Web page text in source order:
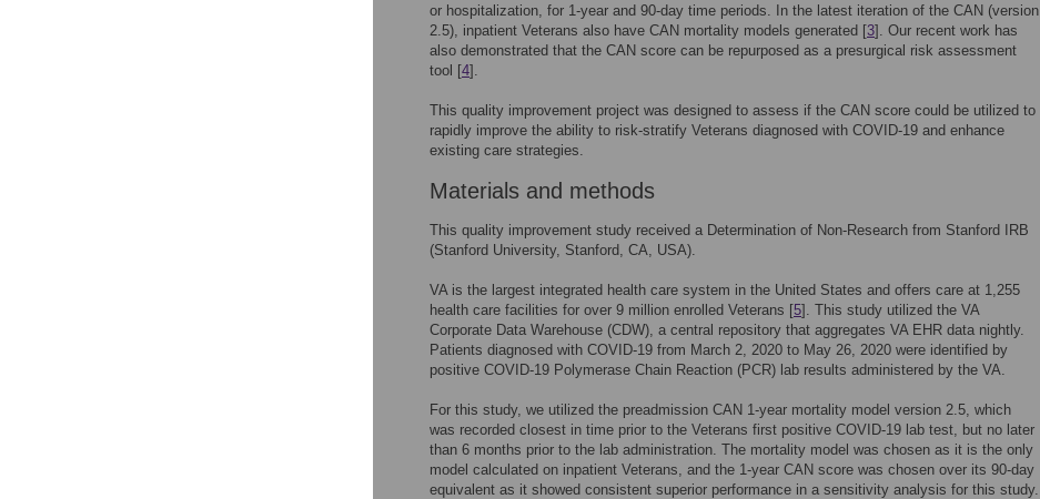
or hospitalization, for 1-year and 90-day time periods. In the latest iteration of the CAN (version
2.5), inpatient Veterans also have CAN mortality models generated [3]. Our recent work has
also demonstrated that the CAN score can be repurposed as a presurgical risk assessment
tool [4].
This quality improvement project was designed to assess if the CAN score could be utilized to
rapidly improve the ability to risk-stratify Veterans diagnosed with COVID-19 and enhance
existing care strategies.
Materials and methods
This quality improvement study received a Determination of Non-Research from Stanford IRB
(Stanford University, Stanford, CA, USA).
VA is the largest integrated health care system in the United States and offers care at 1,255
health care facilities for over 9 million enrolled Veterans [5]. This study utilized the VA
Corporate Data Warehouse (CDW), a central repository that aggregates VA EHR data nightly.
Patients diagnosed with COVID-19 from March 2, 2020 to May 26, 2020 were identified by
positive COVID-19 Polymerase Chain Reaction (PCR) lab results administered by the VA.
For this study, we utilized the preadmission CAN 1-year mortality model version 2.5, which
was recorded closest in time prior to the Veterans first positive COVID-19 lab test, but no later
than 6 months prior to the lab administration. The mortality model was chosen as it is the only
model calculated on inpatient Veterans, and the 1-year CAN score was chosen over its 90-day
equivalent as it showed consistent superior performance in a sensitivity analysis for this study.